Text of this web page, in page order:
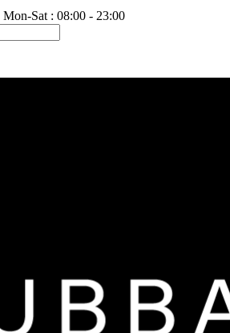
Mon-Sat : 08:00 - 23:00